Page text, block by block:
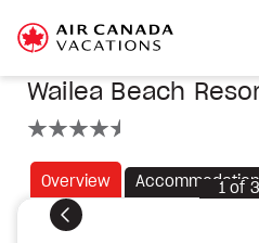
Wailea Beach
Overview Accommodation
Previous
1of